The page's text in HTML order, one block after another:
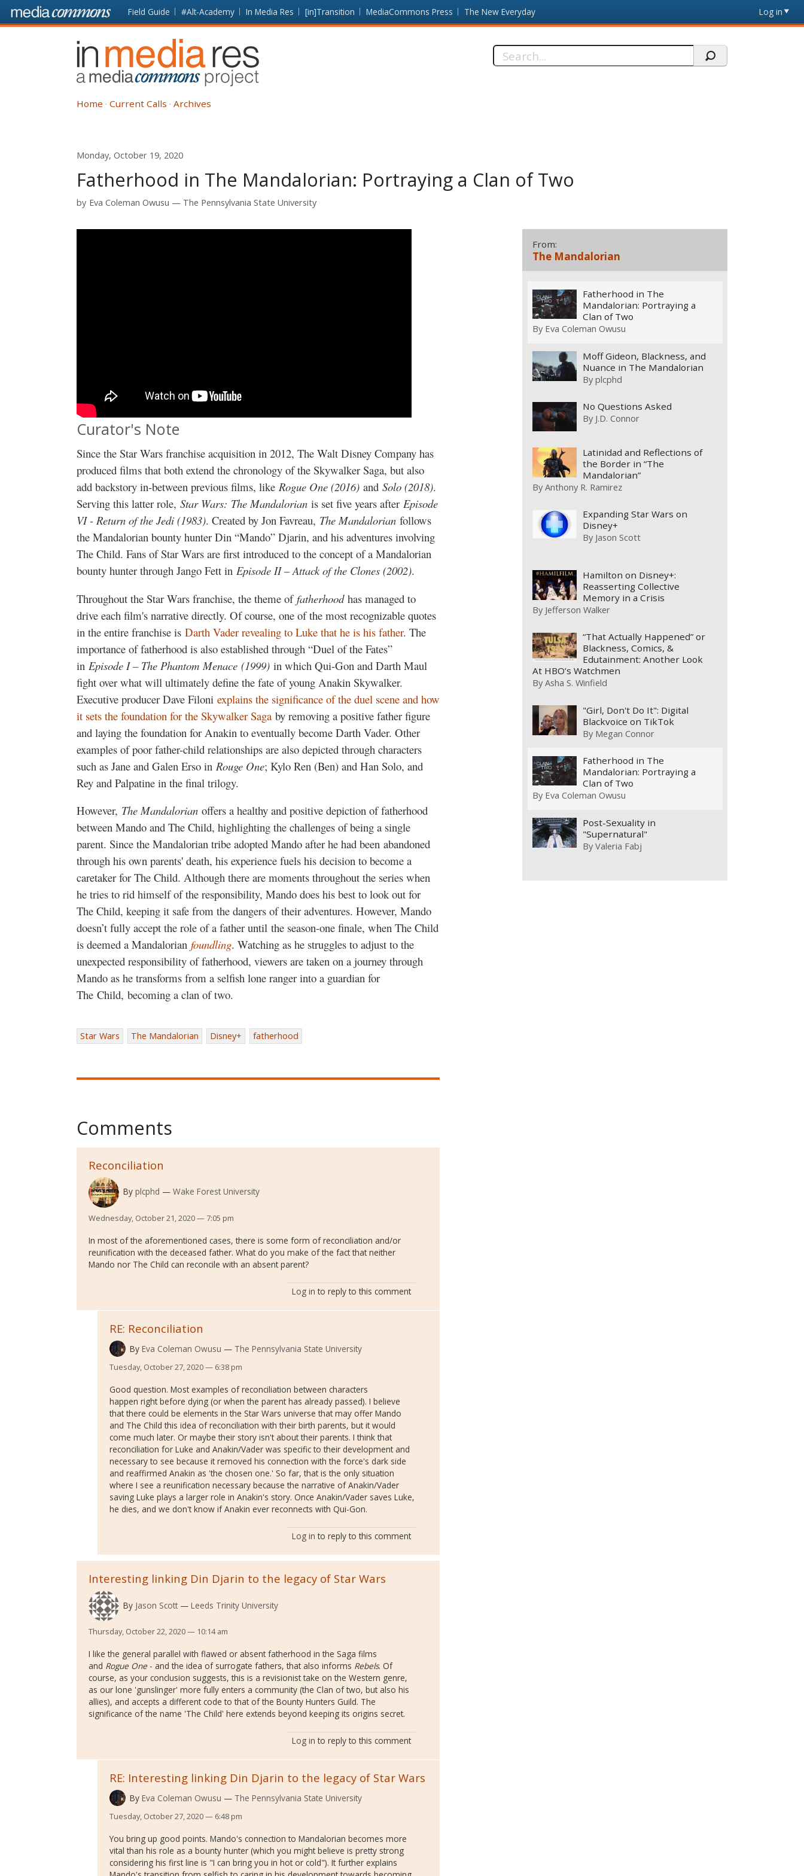
Skip to main content Front
page
Field Guide #Alt-Academy In Media Res [in]Transition MediaCommons Press The New Everyday Log in
In
Media
Res
Search
Home Current Calls Archives
Monday, October 19, 2020
Fatherhood in The Mandalorian: Portraying a Clan of Two
by Eva Coleman Owusu The Pennsylvania State University
Curator's Note
Since the Star Wars franchise acquisition in 2012, The Walt Disney Company has
produced films that both extend the chronology of the Skywalker Saga, but also
add backstory in-between previous films, like Rogue One (2016) and Solo (2018).
Serving this latter role, Star Wars: The Mandalorian is set five years after Episode
VI - Return of the Jedi (1983). Created by Jon Favreau, The Mandalorian follows
the Mandalorian bounty hunter Din “Mando” Djarin, and his adventures involving
The Child. Fans of Star Wars are first introduced to the concept of a Mandalorian
bounty hunter through Jango Fett in Episode II – Attack of the Clones (2002).
Throughout the Star Wars franchise, the theme of fatherhoodhas managed to
drive each film's narrative directly. Of course, one of the most recognizable quotes
in the entire franchise is Darth Vader revealing to Luke that he is his father. The
importance of fatherhood is also established through “Duel of the Fates”
in Episode I – The Phantom Menace (1999) in which Qui-Gon and Darth Maul
fight over what will ultimately define the fate of young Anakin Skywalker.
Executive producer Dave Filoni explains the significance of the duel scene and how
it sets the foundation for the Skywalker Saga by removing a positive father figure
and laying the foundation for Anakin to eventually become Darth Vader. Other
examples of poor father-child relationships are also depicted through characters
such as Jane and Galen Erso in Rouge One; Kylo Ren (Ben) and Han Solo, and
Rey and Palpatine in the final trilogy.
However, The Mandalorian offers a healthy and positive depiction of fatherhood
between Mando and The Child, highlighting the challenges of being a single
parent. Since the Mandalorian tribe adopted Mando after he had been abandoned
through his own parents' death, his experience fuels his decision to become a
caretaker for The Child. Although there are moments throughout the series when
he tries to rid himself of the responsibility, Mando does his best to look out for
The Child, keeping it safe from the dangers of their adventures. However, Mando
doesn’t fully accept the role of a father until the season-one finale, when The Child
is deemed a Mandalorian foundling. Watching as he struggles to adjust to the
unexpected responsibility of fatherhood, viewers are taken on a journey through
Mando as he transforms from a selfish lone ranger into a guardian for
The Child, becoming a clan of two.
Star Wars The Mandalorian Disney+ fatherhood
Comments
Reconciliation
By plcphd Wake Forest University
Wednesday, October 21, 2020 — 7:05 pm
In most of the aforementioned cases, there is some form of reconciliation and/or
reunification with the deceased father. What do you make of the fact that neither
Mando nor The Child can reconcile with an absent parent?
Log in to reply to this comment
RE: Reconciliation
By Eva Coleman Owusu The Pennsylvania State University
Tuesday, October 27, 2020 — 6:38 pm
Good question. Most examples of reconciliation between characters
happen right before dying (or when the parent has already passed). I believe
that there could be elements in the Star Wars universe that may offer Mando
and The Child this idea of reconciliation with their birth parents, but it would
come much later. Or maybe their story isn't about their parents. I think that
reconciliation for Luke and Anakin/Vader was specific to their development and
necessary to see because it removed his connection with the force's dark side
and reaffirmed Anakin as 'the chosen one.' So far, that is the only situation
where I see a reunification necessary because the narrative of Anakin/Vader
saving Luke plays a larger role in Anakin's story. Once Anakin/Vader saves Luke,
he dies, and we don't know if Anakin ever reconnects with Qui-Gon.
Log in to reply to this comment
Interesting linking Din Djarin to the legacy of Star Wars
By Jason Scott Leeds Trinity University
Thursday, October 22, 2020 — 10:14 am
I like the general parallel with flawed or absent fatherhood in the Saga films
and Rogue One - and the idea of surrogate fathers, that also informs Rebels. Of
course, as your conclusion suggests, this is a revisionist take on the Western genre,
as our lone 'gunslinger' more fully enters a community (the Clan of two, but also his
allies), and accepts a different code to that of the Bounty Hunters Guild. The
significance of the name 'The Child' here extends beyond keeping its origins secret.
Log in to reply to this comment
RE: Interesting linking Din Djarin to the legacy of Star Wars
By Eva Coleman Owusu The Pennsylvania State University
Tuesday, October 27, 2020 — 6:48 pm
You bring up good points. Mando's connection to Mandalorian becomes more
vital than his role as a bounty hunter (which you might believe is pretty strong
considering his first line is "I can bring you in hot or cold"). It further explains
From:
The Mandalorian
Fatherhood in The
Mandalorian: Portraying a
Clan of Two
By Eva Coleman Owusu
Moff Gideon, Blackness, and
Nuance in The Mandalorian
Byplcphd
No Questions Asked
By J.D. Connor
Latinidad and Reflections of
the Border in “The
Mandalorian”
ByAnthony R. Ramirez
Expanding Star Wars on
Disney+
By Jason Scott
Hamilton on Disney+:
Reasserting Collective
Memory in a Crisis
By Jefferson Walker
“That Actually Happened” or
Blackness, Comics, &
Edutainment: Another Look
At HBO’s Watchmen
ByAsha S. Winfield
"Girl, Don't Do It": Digital
Blackvoice on TikTok
By Megan Connor
Fatherhood in The
Mandalorian: Portraying a
Clan of Two
By Eva Coleman Owusu
Post-Sexuality in
"Supernatural"
ByValeria Fabj